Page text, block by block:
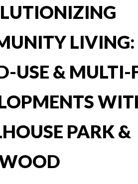
LIVING:
USE & MULTI-
PARK &